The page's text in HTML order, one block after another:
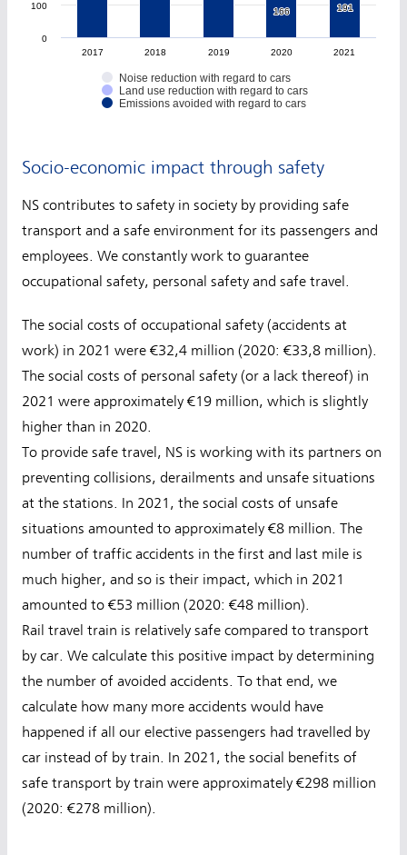
166
166 191
191
Noise reduction with regard to cars
Land use reduction with regard to cars
Emissions avoided with regard to cars
2017 2018 2019 2020 2021
0
100
Socio-economic impact through safety
NS contributes to safety in society by providing safe
transport and a safe environment for its passengers and
employees. We constantly work to guarantee
occupational safety, personal safety and safe travel.
The social costs of occupational safety (accidents at
work) in 2021 were €32,4 million (2020: €33,8 million).
The social costs of personal safety (or a lack thereof) in
2021 were approximately €19 million, which is slightly
higher than in 2020.
To provide safe travel, NS is working with its partners on
preventing collisions, derailments and unsafe situations
at the stations. In 2021, the social costs of unsafe
situations amounted to approximately €8 million. The
number of traffic accidents in the first and last mile is
much higher, and so is their impact, which in 2021
amounted to €53 million (2020: €48 million).
Rail travel train is relatively safe compared to transport
by car. We calculate this positive impact by determining
the number of avoided accidents. To that end, we
calculate how many more accidents would have
happened if all our elective passengers had travelled by
car instead of by train. In 2021, the social benefits of
safe transport by train were approximately €298 million
(2020: €278 million).